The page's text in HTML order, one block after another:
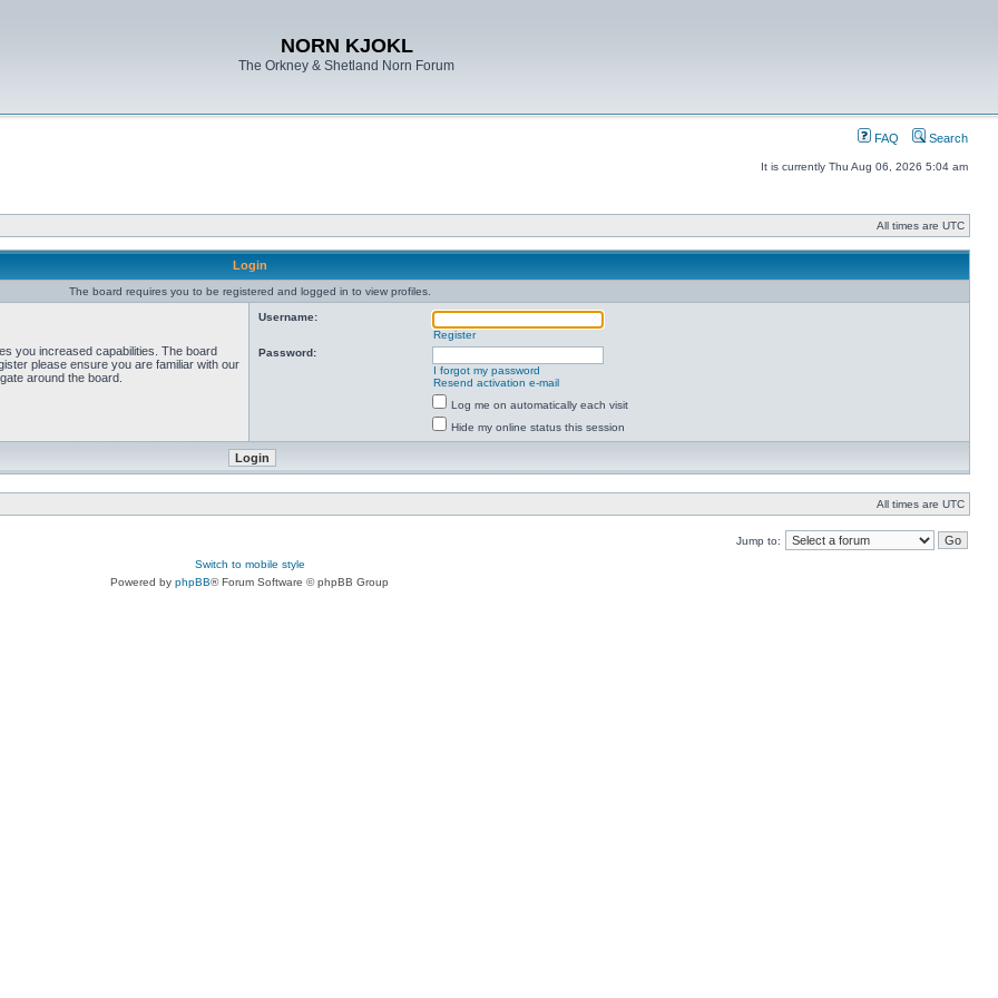
NORN KJOKL
The Orkney & Shetland Norn Forum
FAQ Search
It is currently Thu Aug 06, 2026 5:04 am
All times are UTC
Login
The board requires you to be registered and logged in to view profiles.
you increased capabilities. The board
please ensure you are familiar with our
around the board.
Username:
Register
Password:
I forgot my password
Resend activation e-mail
Log me on automatically each visit
Hide my online status this session
All times are UTC
Jump to:
Switch to mobile style
Powered by phpBB® Forum Software © phpBB Group